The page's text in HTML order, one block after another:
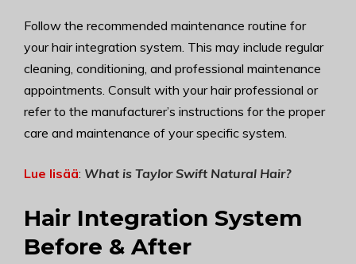
Follow the recommended maintenance routine for
your hair integration system. This may include regular
cleaning, conditioning, and professional maintenance
appointments. Consult with your hair professional or
refer to the manufacturer’s instructions for the proper
care and maintenance of your specific system.
Lue lisää: What is Taylor Swift Natural Hair?
Hair Integration System
Before & After